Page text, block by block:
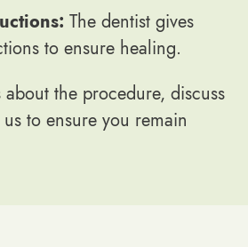
The dentist gives
to ensure healing.
the procedure, discuss
to ensure you remain